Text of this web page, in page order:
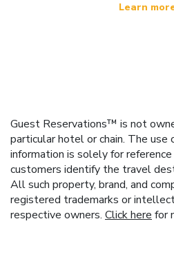
Learn
Guest Reservations™ is not
particular hotel or chain. The
information is solely for
customers identify the travel
All such property, brand, and
registered trademarks or
respective owners. Click here for